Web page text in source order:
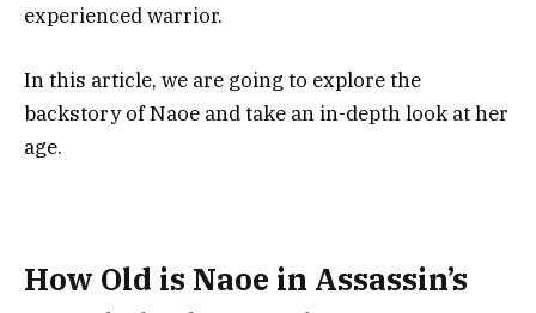
experienced warrior.
In this article, we are going to explore the
backstory of Naoe and take an in-depth look at her
age.
How Old is Naoe in Assassin’s